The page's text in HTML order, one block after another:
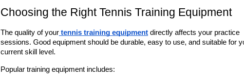
Choosing the Right Tennis Training Equipment
The quality of your tennis training equipment directly affects your practice
sessions. Good equipment should be durable, easy to use, and suitable for
current skill level.
Popular training equipment includes: